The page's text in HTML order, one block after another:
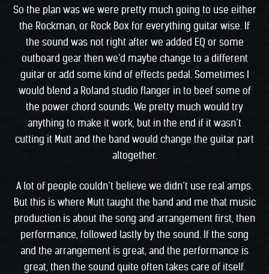
So the plan was we were pretty much going to use either
the Rockman, or Rock Box for everything guitar wise. If
the sound was not right after we added EQ or some
outboard gear then we’d maybe change to a different
guitar or add some kind of effects pedal. Sometimes I
would blend a Roland studio flanger in to beef some of
the power chord sounds. We pretty much would try
anything to make it work, but in the end if it wasn’t
cutting it Mutt and the band would change the guitar part
altogether.
A lot of people couldn’t believe we didn’t use real amps.
But this is where Mutt taught the band and me that music
production is about the song and arrangement first, then
performance, followed lastly by the sound. If the song
and the arrangement is great, and the performance is
great, then the sound quite often takes care of itself.